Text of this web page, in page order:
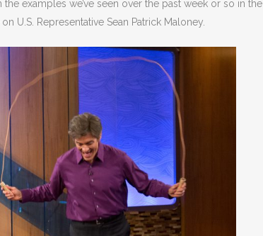
examples we’ve seen over the past week or so in the
U.S. Representative Sean Patrick Maloney.